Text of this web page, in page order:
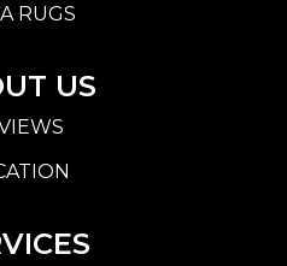
RUGS
US